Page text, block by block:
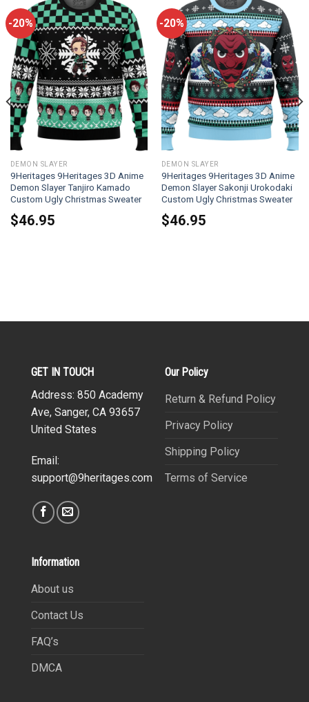
-20%
DEMON SLAYER
9Heritages 9Heritages 3D Anime
Demon Slayer Tanjiro Kamado
Custom Ugly Christmas Sweater
$46.95
-20%
DEMON SLAYER
9Heritages 9Heritages 3D Anime
Demon Slayer Sakonji Urokodaki
Custom Ugly Christmas Sweater
$46.95
GET IN TOUCH
Address: 850 Academy
Ave, Sanger, CA 93657
United States
Email:
support@9heritages.com
Our Policy
Return & Refund Policy
Privacy Policy
Shipping Policy
Terms of Service
Information
About us
Contact Us
FAQ’s
DMCA